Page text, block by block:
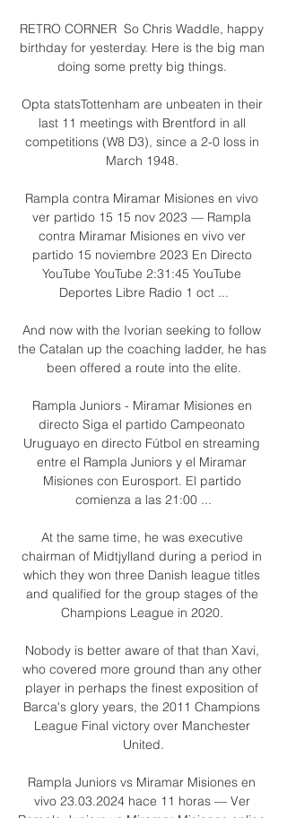
RETRO CORNER  So Chris Waddle, happy
birthday for yesterday. Here is the big man
doing some pretty big things.
Opta statsTottenham are unbeaten in their
last 11 meetings with Brentford in all
competitions (W8 D3), since a 2-0 loss in
March 1948.
Rampla contra Miramar Misiones en vivo
ver partido 15 15 nov 2023 — Rampla
contra Miramar Misiones en vivo ver
partido 15 noviembre 2023 En Directo
YouTube YouTube 2:31:45 YouTube
Deportes Libre Radio 1 oct ...
And now with the Ivorian seeking to follow
the Catalan up the coaching ladder, he has
been offered a route into the elite.
Rampla Juniors - Miramar Misiones en
directo Siga el partido Campeonato
Uruguayo en directo Fútbol en streaming
entre el Rampla Juniors y el Miramar
Misiones con Eurosport. El partido
comienza a las 21:00 ...
At the same time, he was executive
chairman of Midtjylland during a period in
which they won three Danish league titles
and qualified for the group stages of the
Champions League in 2020.
Nobody is better aware of that than Xavi,
who covered more ground than any other
player in perhaps the finest exposition of
Barca's glory years, the 2011 Champions
League Final victory over Manchester
United.
Rampla Juniors vs Miramar Misiones en
vivo 23.03.2024 hace 11 horas — Ver